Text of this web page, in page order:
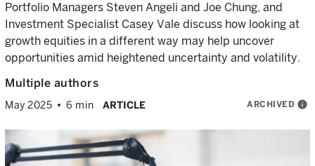
Portfolio Managers Steven Angeli and Joe Chung, and
Investment Specialist Casey Vale discuss how looking at
growth equities in a different way may help uncover
opportunities amid heightened uncertainty and volatility.
Multiple authors
May 2025 6 min ARTICLE ARCHIVED info